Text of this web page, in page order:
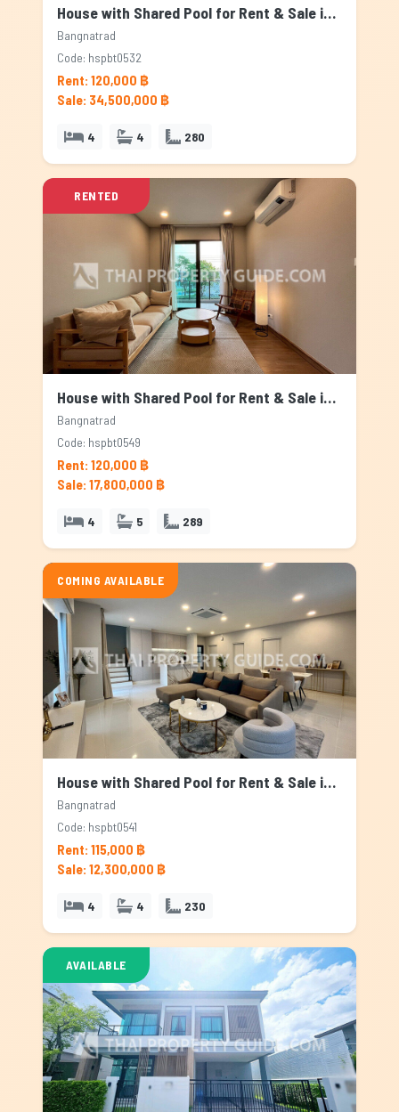
House with Shared Pool for Rent & Sale in Bangnatrad, Bangkok
Bangnatrad
Code: hspbt0532
Rent: 120,000 ฿
Sale: 34,500,000 ฿
4 4 280
RENTED
House with Shared Pool for Rent & Sale in Bangnatrad, Bangkok
Bangnatrad
Code: hspbt0549
Rent: 120,000 ฿
Sale: 17,800,000 ฿
4 5 289
COMING AVAILABLE
House with Shared Pool for Rent & Sale in Bangnatrad, Bangkok
Bangnatrad
Code: hspbt0541
Rent: 115,000 ฿
Sale: 12,300,000 ฿
4 4 230
AVAILABLE